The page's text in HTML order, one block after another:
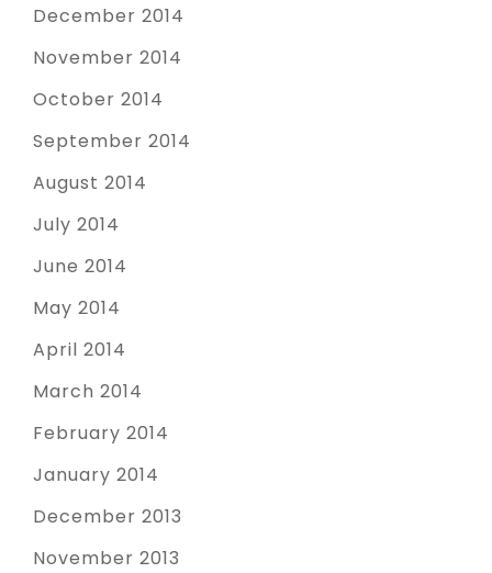
December 2014
November 2014
October 2014
September 2014
August 2014
July 2014
June 2014
May 2014
April 2014
March 2014
February 2014
January 2014
December 2013
November 2013